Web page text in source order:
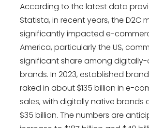
According to the latest data
Statista, in recent years, the D2C
significantly impacted e-
America, particularly the US,
significant share among digitally-
brands. In 2023, established
raked in about $135 billion in e-
sales, with digitally native brands
$35 billion. The numbers are